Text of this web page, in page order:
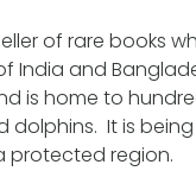
of rare books
India and
is home to
dolphins. It is
protected region.